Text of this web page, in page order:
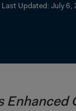
Last Updated: July 6,
Enhanced